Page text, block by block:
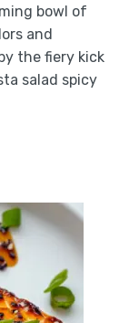
bowl of
and
the fiery kick
salad spicy